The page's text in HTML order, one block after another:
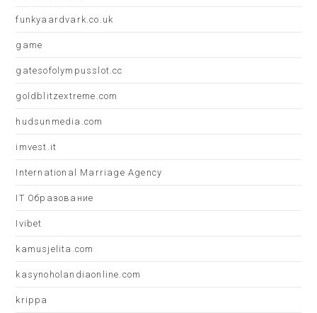
funkyaardvark.co.uk
game
gatesofolympusslot.cc
goldblitzextreme.com
hudsunmedia.com
imvest.it
International Marriage Agency
IT Образование
Ivibet
kamusjelita.com
kasynoholandiaonline.com
krippa